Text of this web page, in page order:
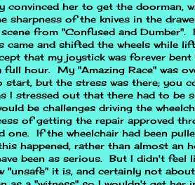
convinced her to get the doorman,
sharpness of the knives in the
from "Confused and Dumber".
came and shifted the wheels while
that my joystick was forever bent
hour. My "Amazing Race" was
start, but the stress was there; you
I stressed out that there had to be
be challenges driving the
of getting the repair approved
one. If the wheelchair had been
happened, rather than almost an
been as serious. But I didn't feel
"unsafe" it is, and certainly not